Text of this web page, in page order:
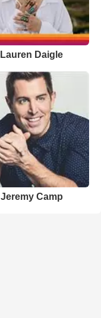
Lauren Daigle
Jeremy Camp